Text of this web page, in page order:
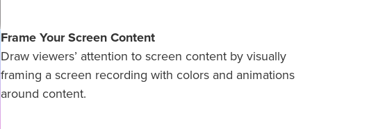
Frame Your Screen Content
Draw viewers’ attention to screen content by visually
framing a screen recording with colors and animations
around content.